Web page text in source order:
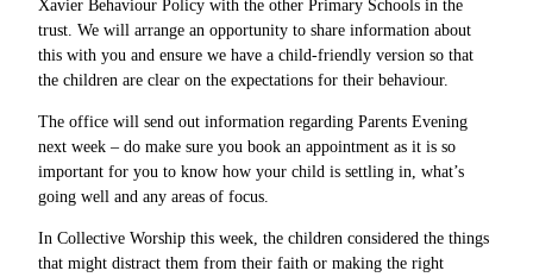
Xavier Behaviour Policy with the other Primary Schools in the
trust. We will arrange an opportunity to share information about
this with you and ensure we have a child-friendly version so that
the children are clear on the expectations for their behaviour.
The office will send out information regarding Parents Evening
next week – do make sure you book an appointment as it is so
important for you to know how your child is settling in, what’s
going well and any areas of focus.
In Collective Worship this week, the children considered the things
that might distract them from their faith or making the right